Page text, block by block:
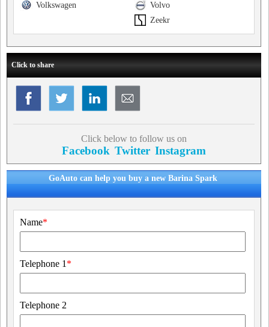
Volvo
Volkswagen
Zeekr
Click to share
Click below to follow us on
Facebook Twitter Instagram
GoAuto can help you buy a new Barina Spark
Name*
Telephone 1 *
Telephone 2